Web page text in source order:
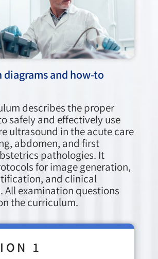
diagrams and how-to
describes the proper
safely and effectively use
ultrasound in the acute care
abdomen, and first
pathologies. It
for image generation,
and clinical
All examination questions
the curriculum.
1